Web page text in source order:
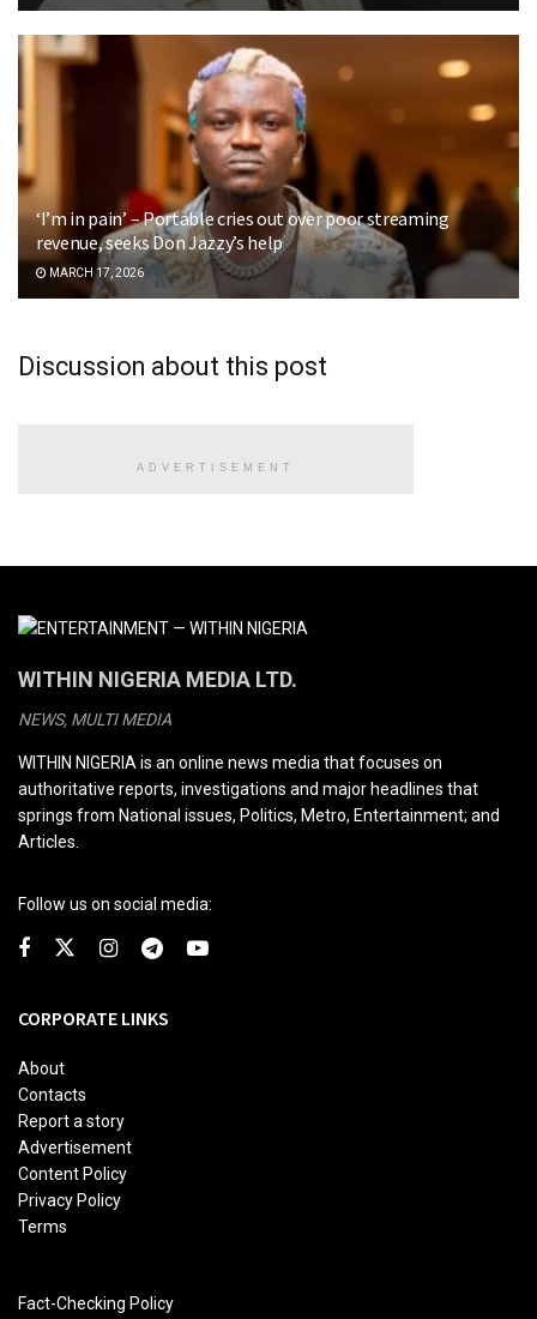
‘I’m in pain’ – Portable cries out over poor streaming
revenue, seeks Don Jazzy’s help
MARCH 17, 2026
Discussion about this post
ADVERTISEMENT
WITHIN NIGERIA MEDIA LTD.
NEWS, MULTI MEDIA
WITHIN NIGERIA is an online news media that focuses on
authoritative reports, investigations and major headlines that
springs from National issues, Politics, Metro, Entertainment; and
Articles.
Follow us on social media:
CORPORATE LINKS
About
Contacts
Report a story
Advertisement
Content Policy
Privacy Policy
Terms
Fact-Checking Policy